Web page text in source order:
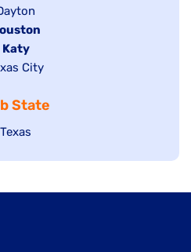
filed
Hide
jobs
under
Katy
City
State
Show
Texas